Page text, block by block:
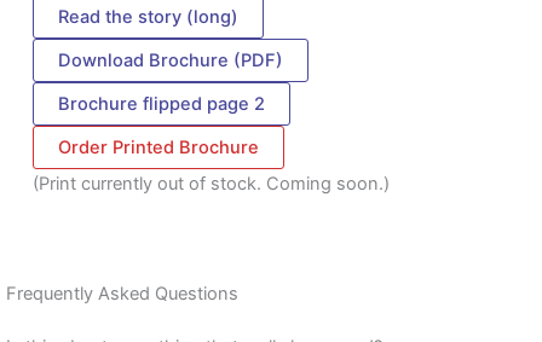
Read the story (long)
Download Brochure (PDF)
Brochure flipped page 2
Order Printed Brochure
(Print currently out of stock. Coming soon.)
Frequently Asked Questions